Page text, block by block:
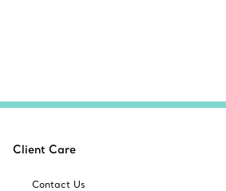
Client Care
Contact Us